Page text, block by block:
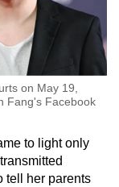
on May 19,
Fang's Facebook
to light only
tell her parents